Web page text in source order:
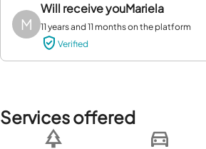
M
Will receive youMariela
11 years and 11 months on the platform
Verified
Services offered